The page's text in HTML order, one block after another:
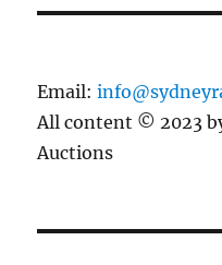
Email:
All content © 2023
Auctions